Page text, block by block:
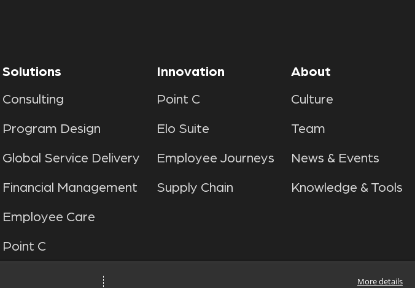
Solutions
Consulting
Program Design
Global Service Delivery
Financial Management
Employee Care
Point C
Innovation
Point C
Elo Suite
Employee Journeys
Supply Chain
About
Culture
Team
News & Events
Knowledge & Tools
More details